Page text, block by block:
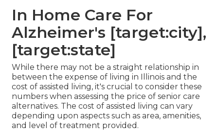
In Home Care For
Alzheimer's [target:city],
[target:state]
While there may not be a straight relationship in
between the expense of living in Illinois and the
cost of assisted living, it's crucial to consider these
numbers when assessing the price of senior care
alternatives. The cost of assisted living can vary
depending upon aspects such as area, amenities,
and level of treatment provided.